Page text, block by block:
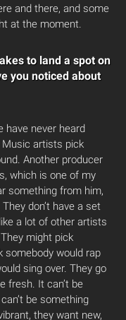
and there, and some
at the moment.
to land a spot on
you noticed about
have never heard
Music artists pick
Another producer
which is one of my
something from him,
don’t have a set
a lot of other artists
might pick
somebody would rap
sing over. They go
fresh. It can’t be
be something
they want new,